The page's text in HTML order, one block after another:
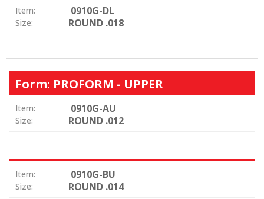
Item: 0910G-DL
Size: ROUND .018
Form: PROFORM - UPPER
Item: 0910G-AU
Size: ROUND .012
Item: 0910G-BU
Size: ROUND .014